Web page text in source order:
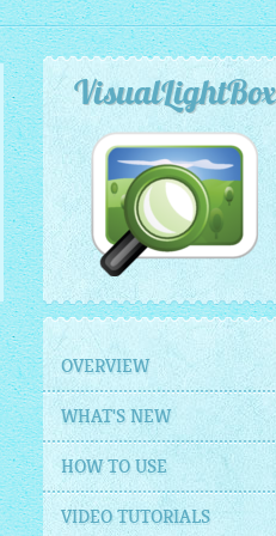
VisualLightBox
OVERVIEW
WHAT'S NEW
HOW TO USE
VIDEO TUTORIALS